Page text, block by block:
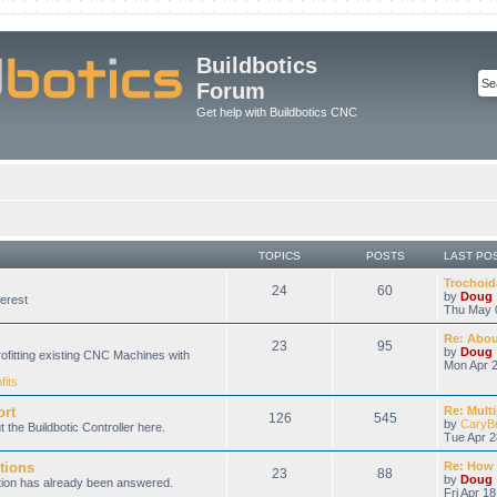
Buildbotics
Forum
Get help with Buildbotics CNC
TOPICS POSTS LAST
24 60
by Doug
Thu May
existing CNC Machines with
23 95
Re:
by Doug
Mon Apr
Buildbotic Controller here.
126 545
Re:
by
Tue Apr
has already been answered.
23 88
Re:
by Doug
Fri Apr